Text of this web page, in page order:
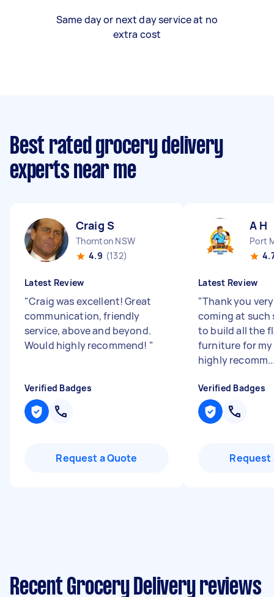
Same day or next day service at no
extra cost
Best rated grocery delivery
experts near me
Craig S
Thornton NSW
4.9 (132)
Latest Review
"Craig was excellent! Great
communication, friendly
service, above and beyond.
Would highly recommend! "
Verified Badges
Request a Quote
A H
Port
Latest Review
"Thank you
coming at
to build all the
furniture for my
highly
Verified Badges
Request
Recent Grocery Delivery reviews